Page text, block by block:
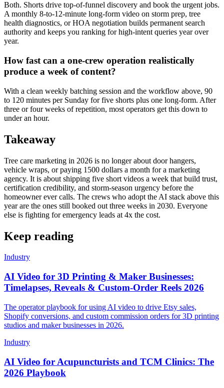
Both. Shorts drive top-of-funnel discovery and book the urgent jobs.
A monthly 8-to-12-minute long-form video on storm prep, tree
health diagnostics, or HOA negotiation builds permanent search
authority and keeps you ranking for high-intent queries year over
year.
How fast can a one-crew operation realistically
produce a week of content?
With a clean weekly batching session and the workflow above, 90
to 120 minutes per Sunday for five shorts plus one long-form. After
three or four weeks of repetition, most operators get this down to
under an hour.
Takeaway
Tree care marketing in 2026 is no longer about door hangers,
vehicle wraps, or paying 1500 dollars a month for a marketing
agency. It is about shipping five short videos a week that build trust,
certification credibility, and storm-season urgency before the
homeowner ever calls. The crews who adopt the AI stack above this
year are the ones still booked out three weeks in 2030. Everyone
else is fighting for emergency leads at 4x the cost.
Keep reading
Industry
AI Video for 3D Printing & Maker Businesses:
Timelapses, Reveals & Custom-Order Reels 2026
The operator playbook for using AI video to drive Etsy sales,
Shopify conversions, and custom commission orders for 3D printing
studios and maker businesses in 2026.
Industry
AI Video for Acupuncturists and TCM Clinics: The
2026 Playbook